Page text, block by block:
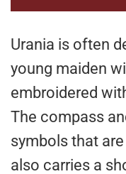
Urania is often
young maiden
embroidered
The compass
symbols that
also carries a